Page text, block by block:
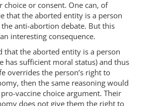
or consent. One can, of
that the aborted entity is a person
anti-abortion debate. But this
interesting consequence.
that the aborted entity is a person
has sufficient moral status) and thus
overrides the person’s right to
then the same reasoning would
vaccine choice argument. Their
does not give them the right to